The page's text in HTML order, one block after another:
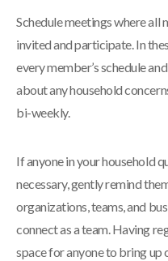
Schedule meetings where all
invited and participate. In
every member’s schedule
about any household
bi-weekly.
If anyone in your household
necessary, gently remind
organizations, teams, and
connect as a team. Having
space for anyone to bring up